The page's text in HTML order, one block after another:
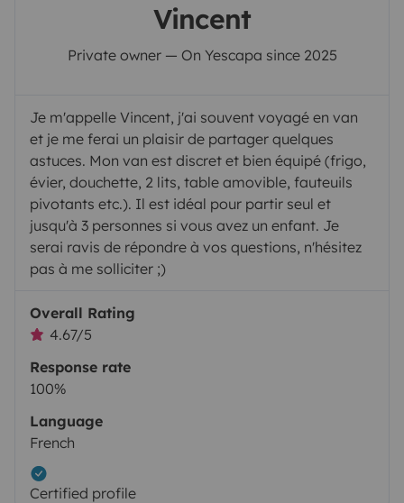
Vincent
Private owner — On Yescapa since 2025
Je m'appelle Vincent, j'ai souvent voyagé en van
et je me ferai un plaisir de partager quelques
astuces. Mon van est discret et bien équipé (frigo,
évier, douchette, 2 lits, table amovible, fauteuils
pivotants etc.). Il est idéal pour partir seul et
jusqu'à 3 personnes si vous avez un enfant. Je
serai ravis de répondre à vos questions, n'hésitez
pas à me solliciter ;)
Overall Rating
4.67/5
Response rate
100%
Language
French
Certified profile